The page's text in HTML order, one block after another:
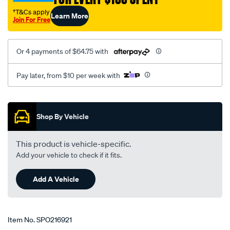
†T&Cs apply
Join For FreeLearn More
Or 4 payments of $64.75 with
Pay later, from $10 per week with
Promotions
Shop By Vehicle
This product is vehicle-specific.
Add your vehicle to check if it fits.
Add A Vehicle
Item No.SPO216921